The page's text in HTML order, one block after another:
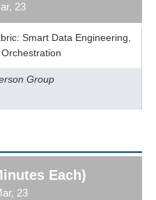
23
Smart Data Engineering,
Group
Each)
23